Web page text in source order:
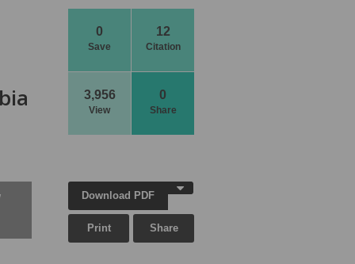
0
Save
12
Citation
3,956
View
0
Share
Download PDF
Print Share